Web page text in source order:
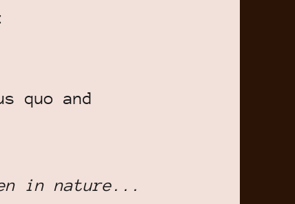
quo and
in nature...